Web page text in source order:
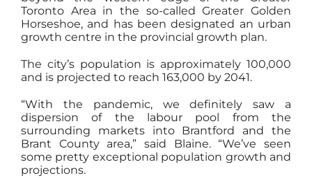
Toronto Area in the so-called Greater Golden
Horseshoe, and has been designated an urban
growth centre in the provincial growth plan.
The city’s population is approximately 100,000
and is projected to reach 163,000 by 2041.
“With the pandemic, we definitely saw a
dispersion of the labour pool from the
surrounding markets into Brantford and the
Brant County area,” said Blaine. “We’ve seen
some pretty exceptional population growth and
projections.